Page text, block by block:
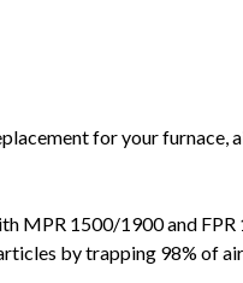
for your furnace,
MPR 1500/1900 and
by trapping 98% of